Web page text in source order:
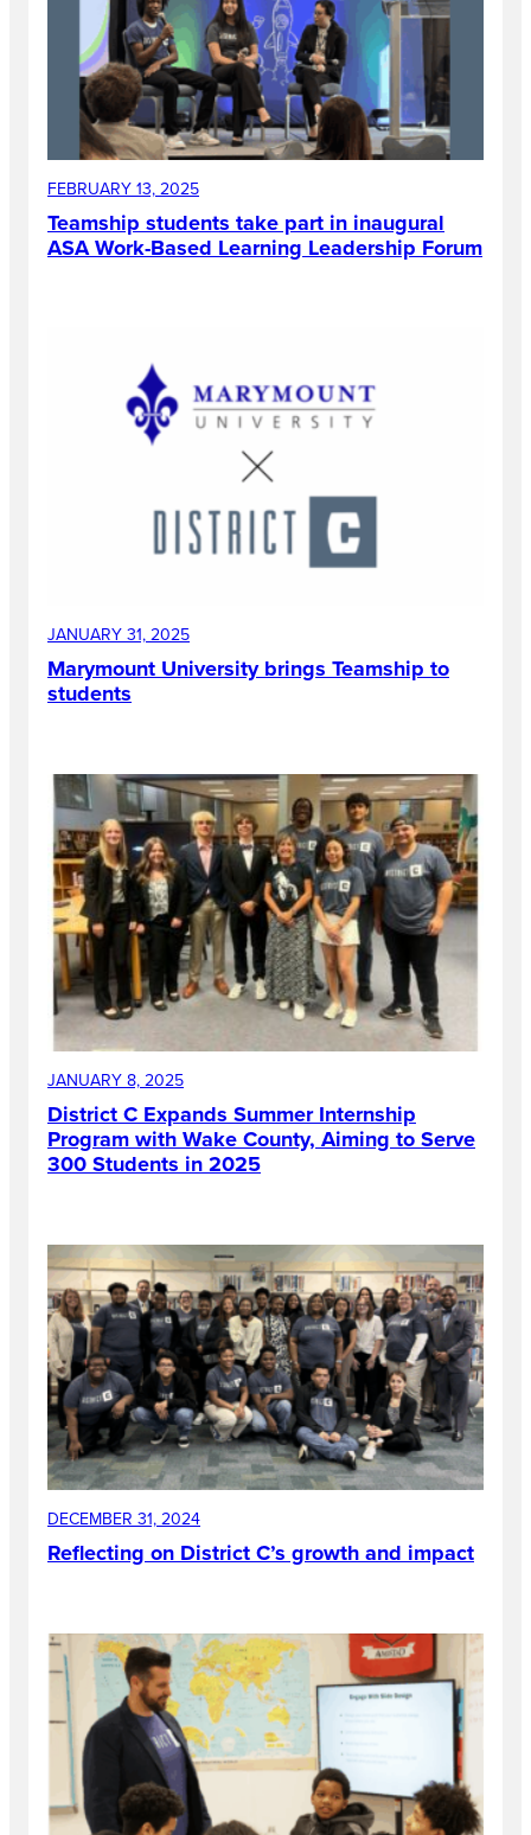
FEBRUARY 13, 2025
Teamship students take part in inaugural
ASA Work-Based Learning Leadership Forum
JANUARY 31, 2025
Marymount University brings Teamship to
students
JANUARY 8, 2025
District C Expands Summer Internship
Program with Wake County, Aiming to Serve
300 Students in 2025
DECEMBER 31, 2024
Reflecting on District C’s growth and impact